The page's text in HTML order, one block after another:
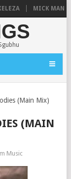
MICK MAN –
(Main Mix)
(MAIN
Music